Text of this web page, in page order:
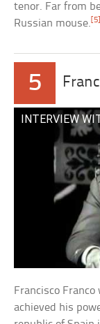
tenor. Far from
Russian mouse. [5]
5
INTERVIEW
Francisco
achieved his